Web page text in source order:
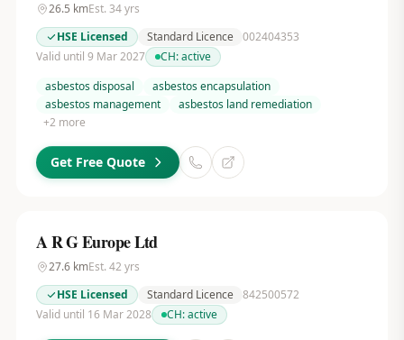
26.5 kmEst. 34yrs
HSE Licensed
Standard Licence 002404353
Valid until 9 Mar 2027
CH:active
asbestos disposal
asbestos encapsulation
asbestos management
asbestos land remediation
+2 more
Get Free Quote
A R G Europe Ltd
27.6kmEst. 42 yrs
HSE Licensed
Standard Licence 842500572
Valid until 16 Mar 2028
CH:active